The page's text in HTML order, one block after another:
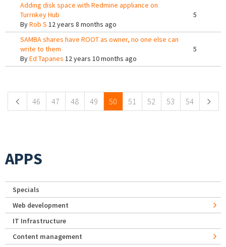
Adding disk space with Redmine appliance on
Turrnkey Hub
ByRob S 12 years 8 months ago
5
SAMBA shares have ROOT as owner, no one else can
write to them
ByEd Tapanes 12 years 10 months ago
5
46 47 48 49 50 51 52 53 54
APPS
Specials
Web development
IT Infrastructure
Content management